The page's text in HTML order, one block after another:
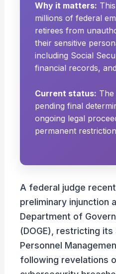
Why it matters:
millions of federal
retirees from
their sensitive
including Social
financial records,
Current status:
pending final
ongoing legal
permanent
A federal judge
preliminary injunction
Department of
(DOGE), restricting
Personnel
following revelations